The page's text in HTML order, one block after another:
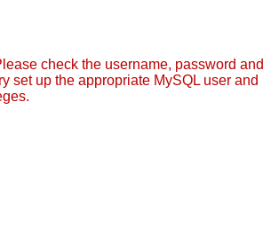
check the username, password and
set up the appropriate MySQL user and